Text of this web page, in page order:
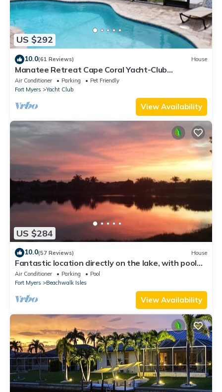
US $292
10.0(61 Reviews) House
Manatee Retreat Cape Coral Yacht-Club
WiFi/Saltwater-Pool/Direct River Access
Air Conditioner Parking
Pet Friendly
Fort Myers
Yacht Club
View Availability
US $284
10.0(57 Reviews) House
Fantastic location directly on the lake, with pool
and sun terrace on the west side
Air Conditioner Parking
Pool
Fort Myers
Beachwalk Isles
View Availability